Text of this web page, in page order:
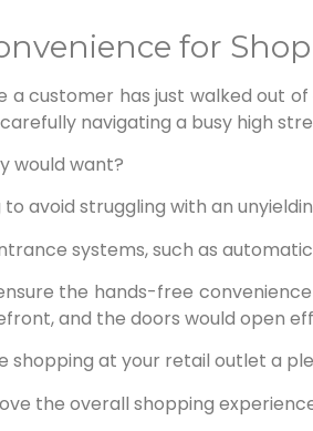
for
a customer has just walked out
navigating a busy high
would want?
avoid struggling with an
systems, such as
the hands-free
and the doors would open
shopping at your retail outlet a
the overall shopping